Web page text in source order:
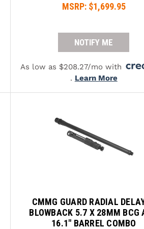
MSRP: $1,699.95
NOTIFY ME
As low as $208.27/mo with
. Learn More
CMMG GUARD RADIAL
BLOWBACK 5.7 X 28MM BCG
16.1" BARREL COMBO